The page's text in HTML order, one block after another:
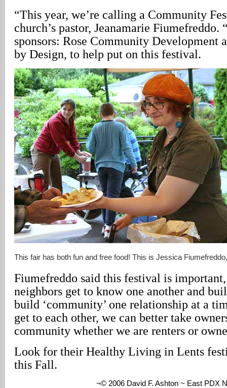
“This year, we’re calling a Community
church’s pastor, Jeanamarie Fiumefreddo.
sponsors: Rose Community Development
by Design, to help put on this festival.
This fair has both fun and free food! This is Jessica
Fiumefreddo said this festival is
neighbors get to know one another and
build ‘community’ one relationship at a
get to each other, we can better take
community whether we are renters or
Look for their Healthy Living in Lents
this Fall.
¬© 2006 David F. Ashton ~ East PDX